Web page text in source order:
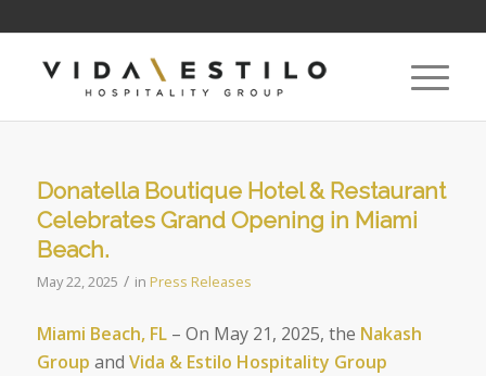
Donatella Boutique Hotel & Restaurant
Celebrates Grand Opening in Miami
Beach.
May 22, 2025 / in Press Releases
Miami Beach, FL– On May 21, 2025, the Nakash
Group and Vida & Estilo Hospitality Group